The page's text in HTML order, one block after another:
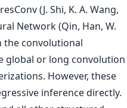
(J. Shi, K. A. Wang,
Network (Qin, Han, W.
the convolutional
global or long convolution
However, these
inference directly.